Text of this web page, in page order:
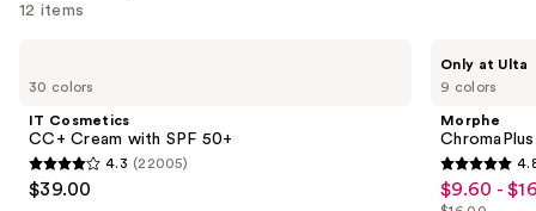
12 items
previous
next
buttons
to
30 colors
IT Cosmetics
CC+ Cream with SPF 50+
4.3
out
4.3 (22005)
$39.00
9 colors
Only at Ulta
Morphe
4.8
out
Sale
$9.60 -